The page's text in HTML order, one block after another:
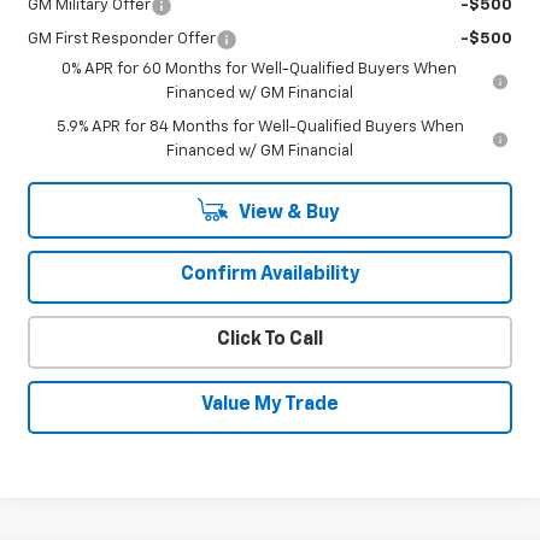
GM Military Offer -$500
GM First Responder Offer
-$500
0% APR for 60 Months for Well-Qualified Buyers When
Financed w/ GM Financial
5.9% APR for 84 Months for Well-Qualified Buyers When
Financed w/ GM Financial
View & Buy
Confirm Availability
Click To Call
Value My Trade